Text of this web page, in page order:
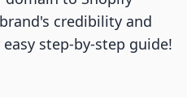
credibility and
step-by-step guide!